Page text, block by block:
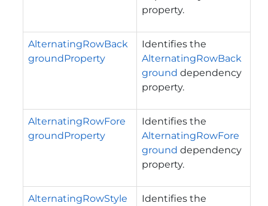
property.
AlternatingRowBack
groundProperty
Identifies the
AlternatingRowBack
ground dependency
property.
AlternatingRowFore
groundProperty
Identifies the
AlternatingRowFore
ground dependency
property.
AlternatingRowStyle
Identifies the